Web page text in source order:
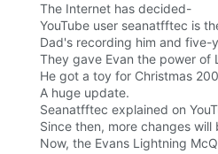
The Internet has decided-
YouTube user seanatfftec is
Dad's recording him and five-
They gave Evan the power of
He got a toy for Christmas
A huge update.
Seanatfftec explained on
Since then, more changes
Now, the Evans Lightning